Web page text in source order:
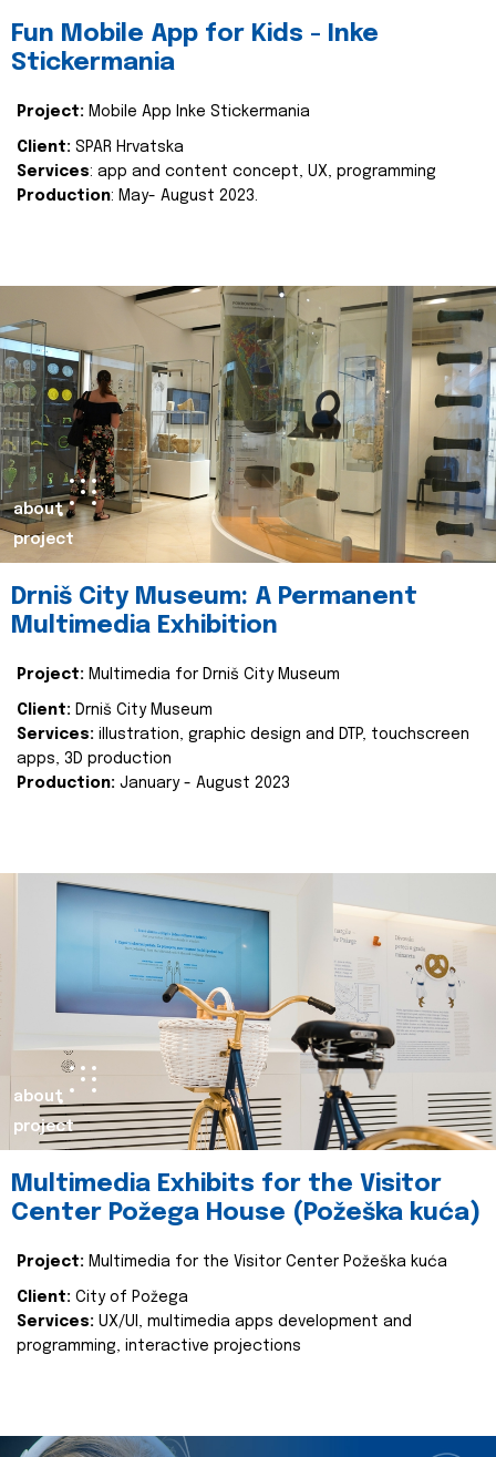
Fun Mobile App for Kids - Inke
Stickermania
Project: Mobile App Inke Stickermania
Client: SPAR Hrvatska
Services: app and content concept, UX, programming
Production: May- August 2023.
about
project
Drniš City Museum: A Permanent
Multimedia Exhibition
Project: Multimedia for Drniš City Museum
Client: Drniš City Museum
Services: illustration, graphic design and DTP, touchscreen
apps, 3D production
Production: January - August 2023
about
project
Multimedia Exhibits for the Visitor
Center Požega House (Požeška kuća)
Project: Multimedia for the Visitor Center Požeška kuća
Client: City of Požega
Services: UX/UI, multimedia apps development and
programming, interactive projections